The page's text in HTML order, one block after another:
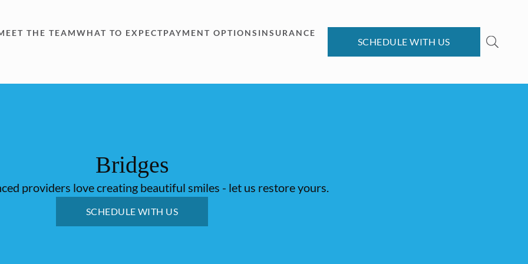
THE TEAMWHAT TO EXPECTPAYMENT OPTIONS INSURANCE
SCHEDULE WITH US
Bridges
providers love creating beautiful smiles - let us restore yours.
SCHEDULE WITH US